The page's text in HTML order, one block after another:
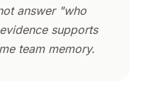
answer "who
supports
team memory.